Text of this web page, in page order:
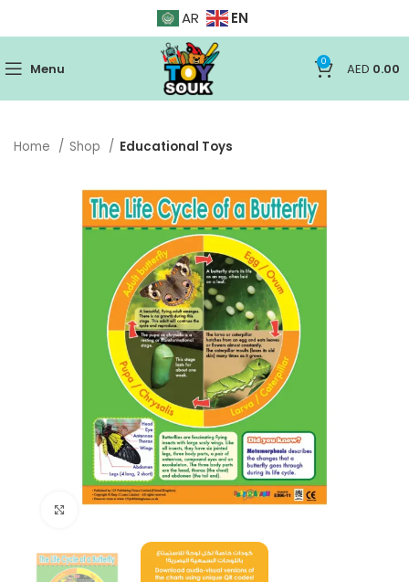
AR EN
Menu 0 AED 0.00
Home Shop Educational Toys
Click to enlarge